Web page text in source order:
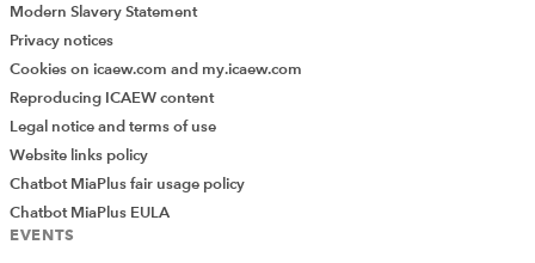
Modern Slavery Statement
Privacy notices
Cookies on icaew.com and my.icaew.com
Reproducing ICAEW content
Legal notice and terms of use
Website links policy
Chatbot MiaPlus fair usage policy
Chatbot MiaPlus EULA
EVENTS